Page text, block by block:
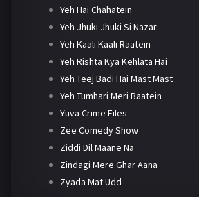
Yeh Hai Chahatein
Yeh Jhuki Jhuki Si Nazar
Yeh Kaali Kaali Raatein
Yeh Rishta Kya Kehlata Hai
Yeh Teej Badi Hai Mast Mast
Yeh Tumhari Meri Baatein
Yuva Crime Files
Zee Comedy Show
Ziddi Dil Maane Na
Zindagi Mere Ghar Aana
Zyada Mat Udd